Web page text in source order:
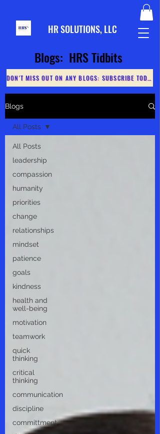
HR SOLUTIONS, LLC
Blogs: HRS Tidbits
DON'T MISS OUT ON ANY BLOGS: SUBSCRIBE TODAY
Blogs
All Posts
leadership
compassion
humanity
priorities
change
relationships
mindset
patience
goals
kindness
health and
well-being
motivation
teamwork
quick
thinking
critical
thinking
communication
discipline
committment
All Posts